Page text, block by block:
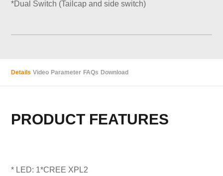
*Dual Switch (Tailcap and side switch)
Details Video Parameter FAQs Download
PRODUCT FEATURES
* LED: 1*CREE XPL2